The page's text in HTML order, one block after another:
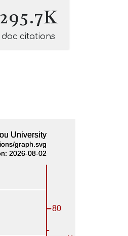
295.7K
doc citations